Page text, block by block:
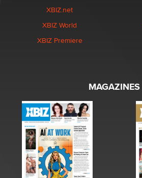
XBIZ.net
XBIZ World
XBIZ Premiere
MAGAZINES